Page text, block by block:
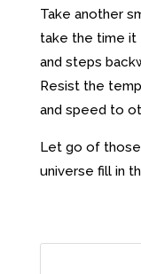
Take another
take the time it
and steps
Resist the
and speed to
Let go of
universe fill in